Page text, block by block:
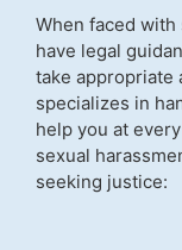
When faced with
have legal
take appropriate
specializes in
help you at
sexual
seeking justice: